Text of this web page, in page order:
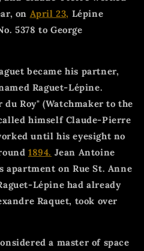
on April 23, Lépine
5378 to George
became his partner,
Raguet-Lépine.
du Roy" (Watchmaker to the
himself Claude-Pierre
until his eyesight no
1894. Jean Antoine
apartment on Rue St. Anne
Lépine had already
Raquet, took over
a master of space